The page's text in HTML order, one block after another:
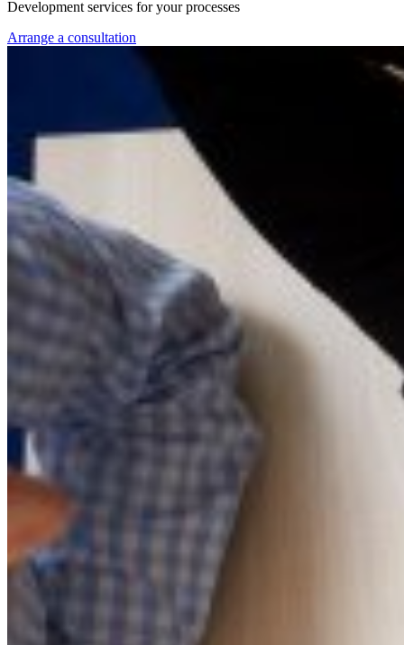
Development services for your processes
Arrange a consultation